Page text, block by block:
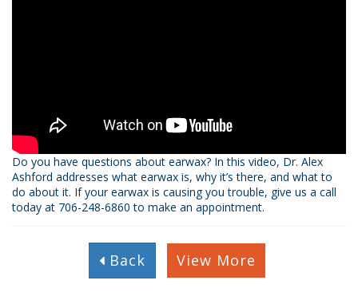
Do you have questions about earwax? In this video, Dr. Alex
Ashford addresses what earwax is, why it’s there, and what to
do about it. If your earwax is causing you trouble, give us a call
today at 706­-248­-6860 to make an appointment.
Back View More